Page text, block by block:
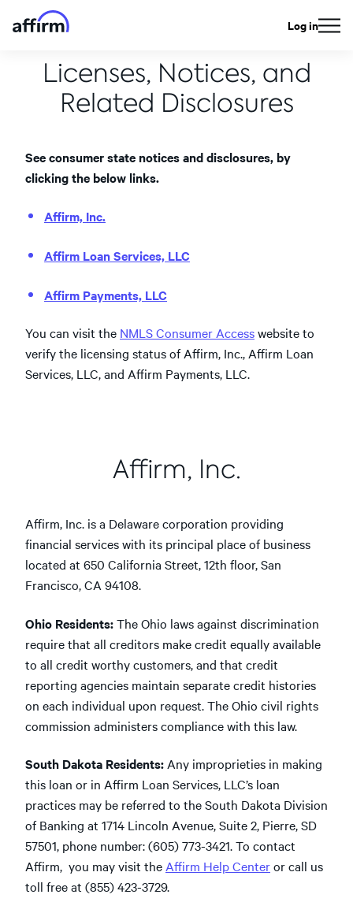
Log in
Licenses, Notices, and
Related Disclosures
See consumer state notices and disclosures, by
clicking the below links.
Affirm, Inc.
Affirm Loan Services, LLC
Affirm Payments, LLC
You can visit the NMLS Consumer Accesswebsite to
verify the licensing status of Affirm, Inc., Affirm Loan
Services, LLC, and Affirm Payments, LLC.
Affirm, Inc.
Affirm, Inc. is a Delaware corporation providing
financial services with its principal place of business
located at 650 California Street, 12th floor, San
Francisco, CA 94108.
Ohio Residents:The Ohio laws against discrimination
require that all creditors make credit equally available
to all credit worthy customers, and that credit
reporting agencies maintain separate credit histories
on each individual upon request. The Ohio civil rights
commission administers compliance with this law.
South Dakota Residents: Any improprieties in making
this loan or in Affirm Loan Services, LLC’s loan
practices may be referred to the South Dakota Division
of Banking at 1714 Lincoln Avenue, Suite 2, Pierre, SD
57501, phone number: (605) 773-3421. To contact
Affirm, you may visit the Affirm Help Centeror call us
toll free at (855) 423-3729.